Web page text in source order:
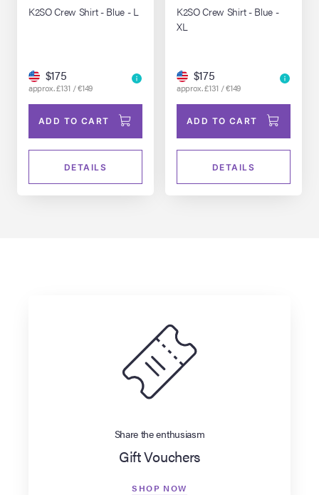
K2SO Crew Shirt - Blue - L
$175
approx. £131 / €149
ADD TO CART
DETAILS
K2SO Crew Shirt - Blue -
XL
$175
approx. £131 / €149
ADD TO CART
DETAILS
Share the enthusiasm
Gift Vouchers
SHOP NOW